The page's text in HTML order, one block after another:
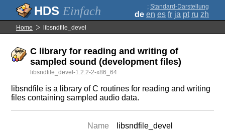
Einfach ; Standard-Darstellung
de en es fr ja pt ru zh
Home libsndfile_devel
C library for reading and writing of
sampled sound (development files)
libsndfile_devel-1.2.2-2-x86_64
libsndfile is a library of C routines for reading and writing
files containing sampled audio data.
Name
libsndfile_devel